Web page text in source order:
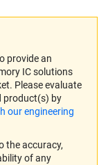
provide an
IC solutions
Please evaluate
product(s) by
our engineering
the accuracy,
of any